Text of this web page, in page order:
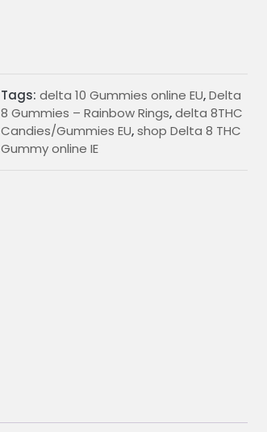
Tags: delta 10 Gummies online EU,Delta
8 Gummies – Rainbow Rings,delta 8THC
Candies/Gummies EU,shop Delta 8 THC
Gummy online IE